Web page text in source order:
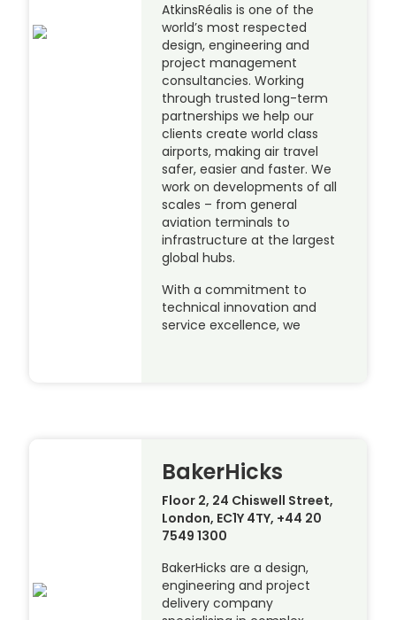
AtkinsRéalis is one of the
world’s most respected
design, engineering and
project management
consultancies. Working
through trusted long-term
partnerships we help our
clients create world class
airports, making air travel
safer, easier and faster. We
work on developments of all
scales – from general
aviation terminals to
infrastructure at the largest
global hubs.
With a commitment to
technical innovation and
service excellence, we
BakerHicks
Floor 2, 24 Chiswell Street,
London, EC1Y 4TY, +44 20
7549 1300
BakerHicks are a design,
engineering and project
delivery company